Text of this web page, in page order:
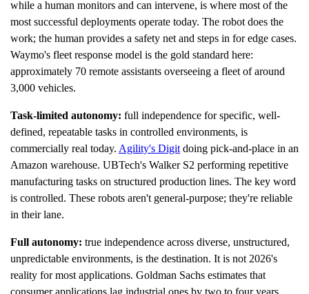
while a human monitors and can intervene, is where most of the
most successful deployments operate today. The robot does the
work; the human provides a safety net and steps in for edge cases.
Waymo's fleet response model is the gold standard here:
approximately 70 remote assistants overseeing a fleet of around
3,000 vehicles.
Task-limited autonomy: full independence for specific, well-
defined, repeatable tasks in controlled environments, is
commercially real today. Agility's Digit doing pick-and-place in an
Amazon warehouse. UBTech's Walker S2 performing repetitive
manufacturing tasks on structured production lines. The key word
is controlled. These robots aren't general-purpose; they're reliable
in their lane.
Full autonomy: true independence across diverse, unstructured,
unpredictable environments, is the destination. It is not 2026's
reality for most applications. Goldman Sachs estimates that
consumer applications lag industrial ones by two to four years.